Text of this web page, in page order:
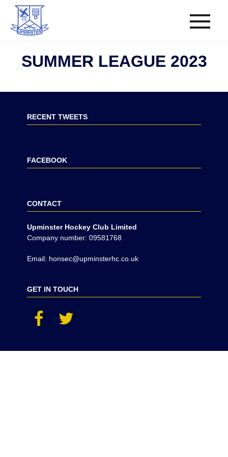
SUMMER LEAGUE 2023
RECENT TWEETS
FACEBOOK
CONTACT
Upminster Hockey Club Limited
Company number: 09581768
Email: honsec@upminsterhc.co.uk
GET IN TOUCH